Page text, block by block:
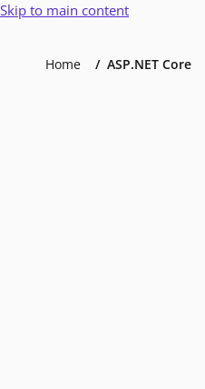
Skip to main content
Home ASP.NET Core